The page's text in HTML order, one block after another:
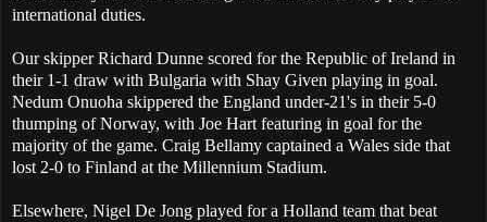
international duties.
Our skipper Richard Dunne scored for the Republic of Ireland in
their 1-1 draw with Bulgaria with Shay Given playing in goal.
Nedum Onuoha skippered the England under-21's in their 5-0
thumping of Norway, with Joe Hart featuring in goal for the
majority of the game. Craig Bellamy captained a Wales side that
lost 2-0 to Finland at the Millennium Stadium.
Elsewhere, Nigel De Jong played for a Holland team that beat